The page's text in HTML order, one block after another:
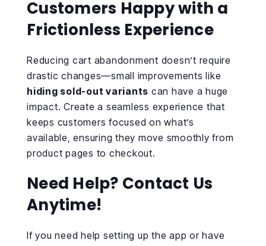
Customers Happy with a
Frictionless Experience
Reducing cart abandonment doesn’t require
drastic changes—small improvements like
hiding sold-out variants can have a huge
impact. Create a seamless experience that
keeps customers focused on what’s
available, ensuring they move smoothly from
product pages to checkout.
Need Help? Contact Us
Anytime!
If you need help setting up the app or have